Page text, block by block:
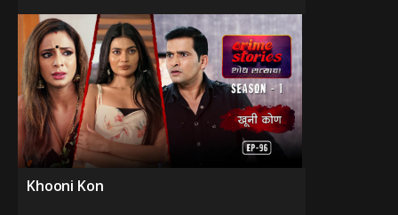
Khooni Kon